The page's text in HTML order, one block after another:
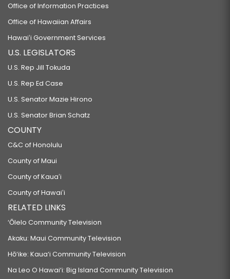
Office of Information Practices
Office of Hawaiian Affairs
Hawaiʻi Government Services
U.S. LEGISLATORS
U.S. Rep Jill Tokuda
U.S. Rep Ed Case
U.S. Senator Mazie Hirono
U.S. Senator Brian Schatz
COUNTY
C&C of Honolulu
County of Maui
County of Kauaʻi
County of Hawaiʻi
RELATED LINKS
‘Ōlelo Community Television
Akaku: Maui Community Television
Hō‘ike: Kaua‘i Community Television
Na Leo O Hawai‘i: Big Island Community Television